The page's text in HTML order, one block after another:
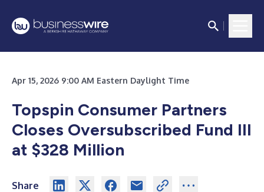
Apr 15, 2026 9:00 AM Eastern Daylight Time
Topspin Consumer Partners
Closes Oversubscribed Fund III
at $328 Million
Share